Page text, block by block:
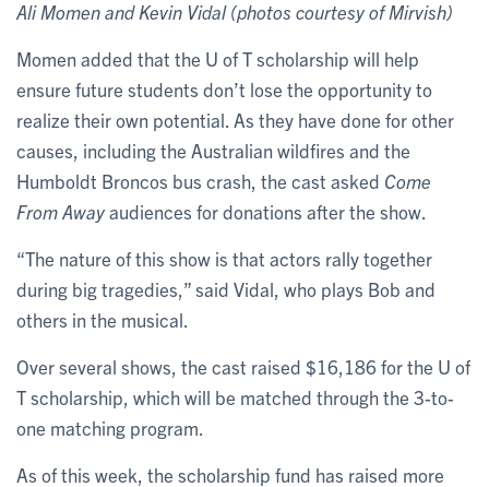
Ali Momen and Kevin Vidal (photos courtesy of Mirvish)
Momen added that the U of T scholarship will help
ensure future students don’t lose the opportunity to
realize their own potential. As they have done for other
causes, including the Australian wildfires and the
Humboldt Broncos bus crash, the cast asked Come
From Awayaudiences for donations after the show.
“The nature of this show is that actors rally together
during big tragedies,” said Vidal, who plays Bob and
others in the musical.
Over several shows, the cast raised $16,186 for the U of
T scholarship, which will be matched through the 3-to-
one matching program.
As of this week, the scholarship fund has raised more